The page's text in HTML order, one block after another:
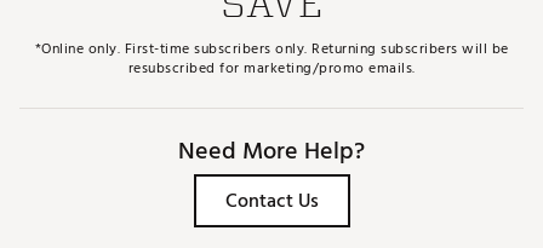
*Online only. First-time subscribers only. Returning subscribers will be
resubscribed for marketing/promo emails.
Need More Help?
Contact Us